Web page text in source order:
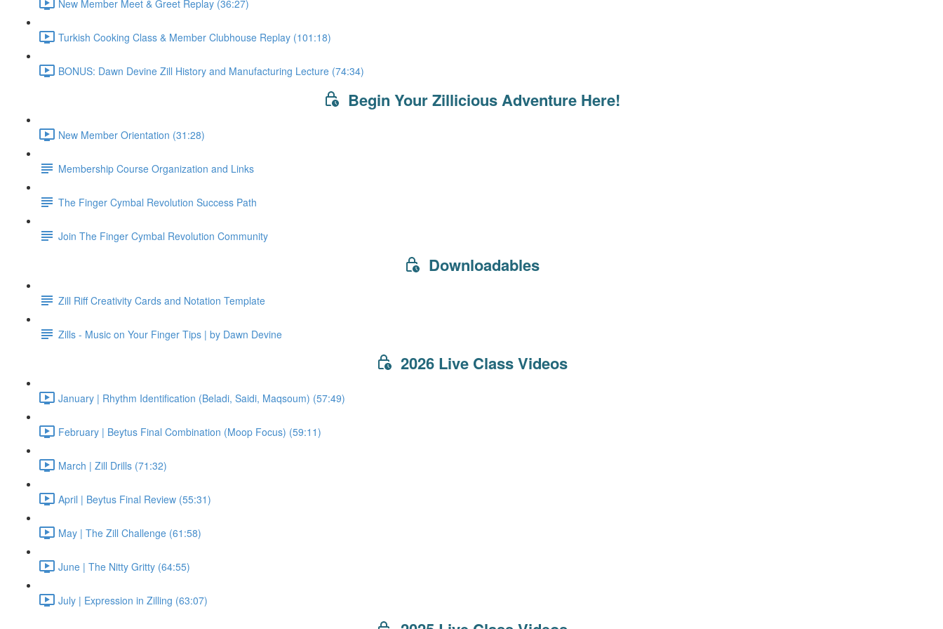
New Member Meet & Greet Replay (36:27)
Turkish Cooking Class & Member Clubhouse Replay (101:18)
BONUS: Dawn Devine Zill History and Manufacturing Lecture (74:34)
Begin Your Zillicious Adventure Here!
New Member Orientation (31:28)
Membership Course Organization and Links
The Finger Cymbal Revolution Success Path
Join The Finger Cymbal Revolution Community
Downloadables
Zill Riff Creativity Cards and Notation Template
Zills - Music on Your Finger Tips | by Dawn Devine
2026 Live Class Videos
January | Rhythm Identification (Beladi, Saidi, Maqsoum) (57:49)
February | Beytus Final Combination (Moop Focus) (59:11)
March | Zill Drills (71:32)
April | Beytus Final Review (55:31)
May | The Zill Challenge (61:58)
June | The Nitty Gritty (64:55)
July | Expression in Zilling (63:07)